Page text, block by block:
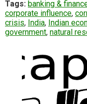
Tags: banking &
corporate influence,
crisis, India, Indian
government, natural